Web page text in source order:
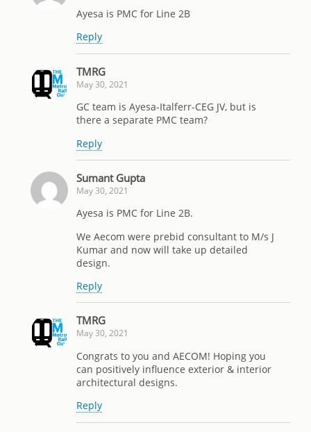
Ayesa is PMC for Line 2B
Reply
TMRG
May 30, 2021
GC team is Ayesa-Italferr-CEG JV, but is
there a separate PMC team?
Reply
Sumant Gupta
May 30, 2021
Ayesa is PMC for Line 2B.
We Aecom were prebid consultant to M/s J
Kumar and now will take up detailed
design.
Reply
TMRG
May 30, 2021
Congrats to you and AECOM! Hoping you
can positively influence exterior & interior
architectural designs.
Reply